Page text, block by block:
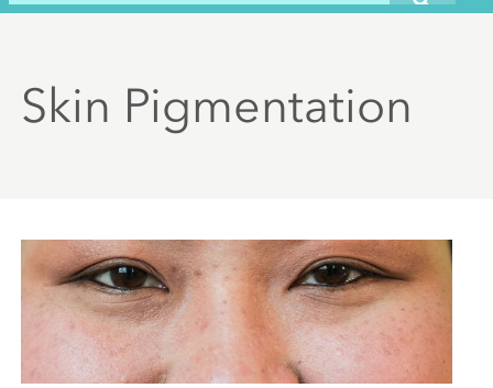
Skin Pigmentation